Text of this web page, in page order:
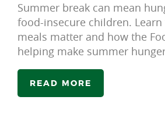
Summer break can mean
food-insecure children.
meals matter and how the
helping make summer
READ MORE